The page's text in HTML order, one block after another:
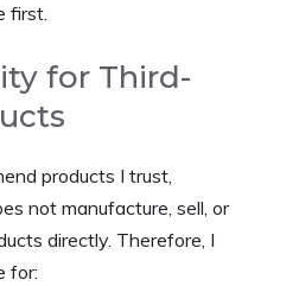
first.
for Third-
products I trust,
not manufacture, sell, or
directly. Therefore, I
for: